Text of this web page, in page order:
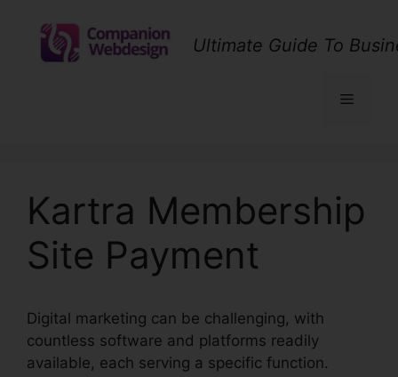
content
Ultimate Guide To
Menu
Kartra Membership
Site Payment
Digital marketing can be challenging, with
countless software and platforms readily
available, each serving a specific function.